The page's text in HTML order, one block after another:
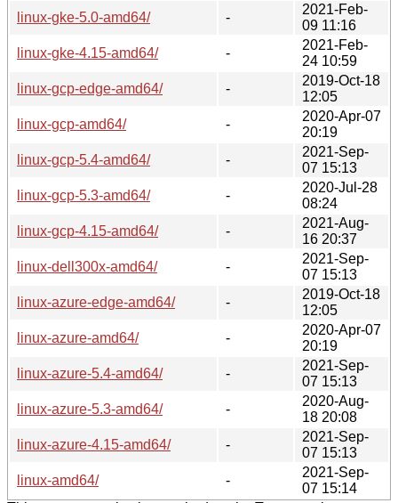
linux-gke-5.0-amd64/
-
2021-Feb-
09 11:16
linux-gke-4.15-amd64/
-
2021-Feb-
24 10:59
linux-gcp-edge-amd64/
-
2019-Oct-18
12:05
linux-gcp-amd64/
-
2020-Apr-07
20:19
linux-gcp-5.4-amd64/
-
2021-Sep-
07 15:13
linux-gcp-5.3-amd64/
-
2020-Jul-28
08:24
linux-gcp-4.15-amd64/
-
2021-Aug-
16 20:37
linux-dell300x-amd64/
-
2021-Sep-
07 15:13
linux-azure-edge-amd64/
-
2019-Oct-18
12:05
linux-azure-amd64/
-
2020-Apr-07
20:19
linux-azure-5.4-amd64/
-
2021-Sep-
07 15:13
linux-azure-5.3-amd64/
-
2020-Aug-
18 20:08
linux-azure-4.15-amd64/
-
2021-Sep-
07 15:13
linux-amd64/
-
2021-Sep-
07 15:14